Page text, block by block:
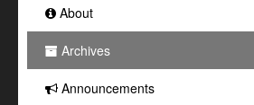
About
Archives
Announcements